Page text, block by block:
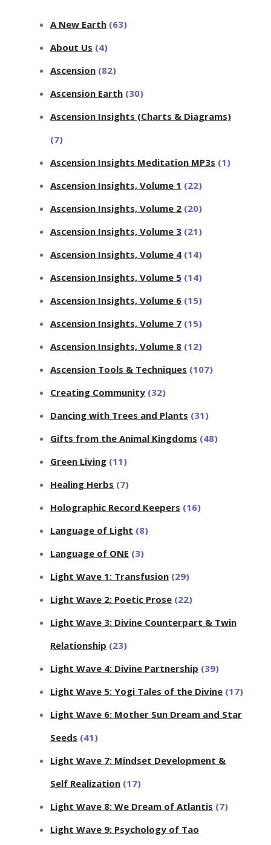
A New Earth (63)
About Us (4)
Ascension (82)
Ascension Earth (30)
Ascension Insights (Charts & Diagrams)
(7)
Ascension Insights Meditation MP3s (1)
Ascension Insights, Volume 1 (22)
Ascension Insights, Volume 2 (20)
Ascension Insights, Volume 3 (21)
Ascension Insights, Volume 4 (14)
Ascension Insights, Volume 5 (14)
Ascension Insights, Volume 6 (15)
Ascension Insights, Volume 7 (15)
Ascension Insights, Volume 8 (12)
Ascension Tools & Techniques (107)
Creating Community (32)
Dancing with Trees and Plants (31)
Gifts from the Animal Kingdoms (48)
Green Living (11)
Healing Herbs (7)
Holographic Record Keepers (16)
Language of Light (8)
Language of ONE (3)
Light Wave 1: Transfusion (29)
Light Wave 2: Poetic Prose (22)
Light Wave 3: Divine Counterpart & Twin
Relationship (23)
Light Wave 4: Divine Partnership (39)
Light Wave 5: Yogi Tales of the Divine (17)
Light Wave 6: Mother Sun Dream and Star
Seeds (41)
Light Wave 7: Mindset Development &
Self Realization (17)
Light Wave 8: We Dream of Atlantis (7)
Light Wave 9: Psychology of Tao